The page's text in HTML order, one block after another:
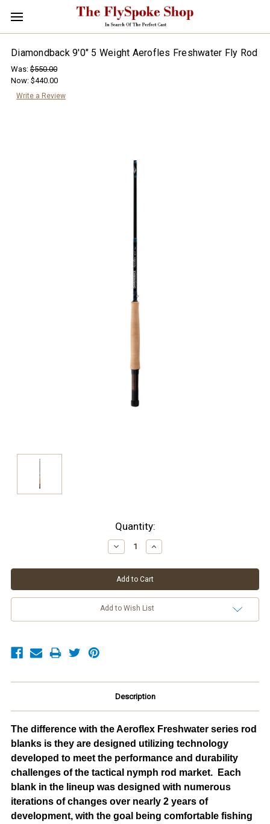
Diamondback 9'0" 5 Weight Aerofles Freshwater Fly Rod
Was: $550.00
Now: $440.00
Write a Review
Quantity:
Decrease
Quantity:
Increase
Quantity:
Add to Wish List
Description
The difference with the Aeroflex Freshwater series rod
blanks is they are designed utilizing technology
developed to meet the performance and durability
challenges of the tactical nymph rod market. Each
blank in the lineup was designed with numerous
iterations of changes over nearly 2 years of
development, with the goal being comfortable fishing